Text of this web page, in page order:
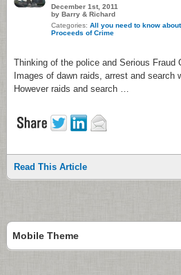
December 1st, 2011
by Barry & Richard
Categories: All you need to know
Proceeds of Crime
Thinking of the police and Serious Fraud
Images of dawn raids, arrest and search
However raids and search …
Read This Article
Mobile Theme